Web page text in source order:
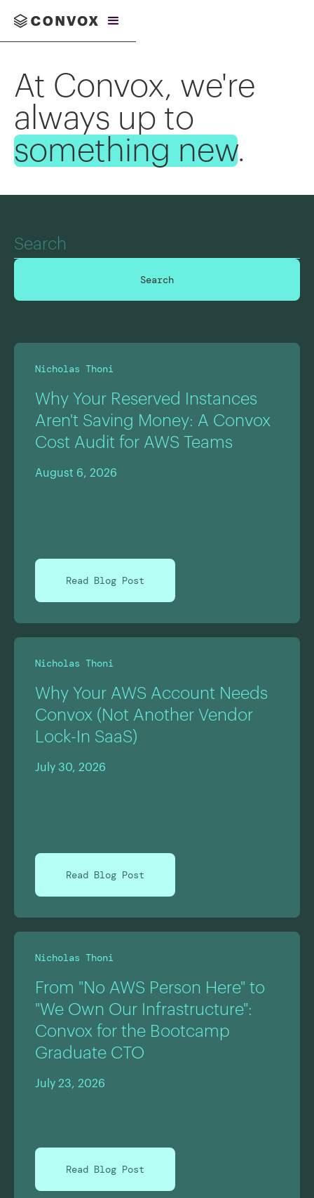
At Convox, we're
always up to
something new.
Nicholas Thoni
Why Your Reserved Instances
Aren't Saving Money: A Convox
Cost Audit for AWS Teams
August 6, 2026
Read Blog Post
Nicholas Thoni
Why Your AWS Account Needs
Convox (Not Another Vendor
Lock-In SaaS)
July 30, 2026
Read Blog Post
Nicholas Thoni
From "No AWS Person Here" to
"We Own Our Infrastructure":
Convox for the Bootcamp
Graduate CTO
July 23, 2026
Read Blog Post